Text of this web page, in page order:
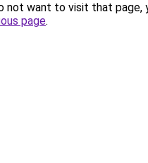
not want to visit that page,
page.